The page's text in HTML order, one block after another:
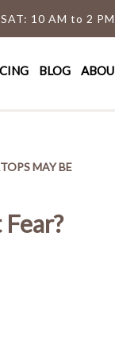
10 AM to 2 PM
BLOG
MAY BE